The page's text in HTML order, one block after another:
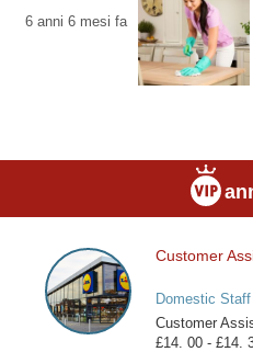
6 anni 6 mesi fa
Customer
Assistant
(Night
Shift)
Customer
Domestic Staff
Customer
£14. 00 - £14.